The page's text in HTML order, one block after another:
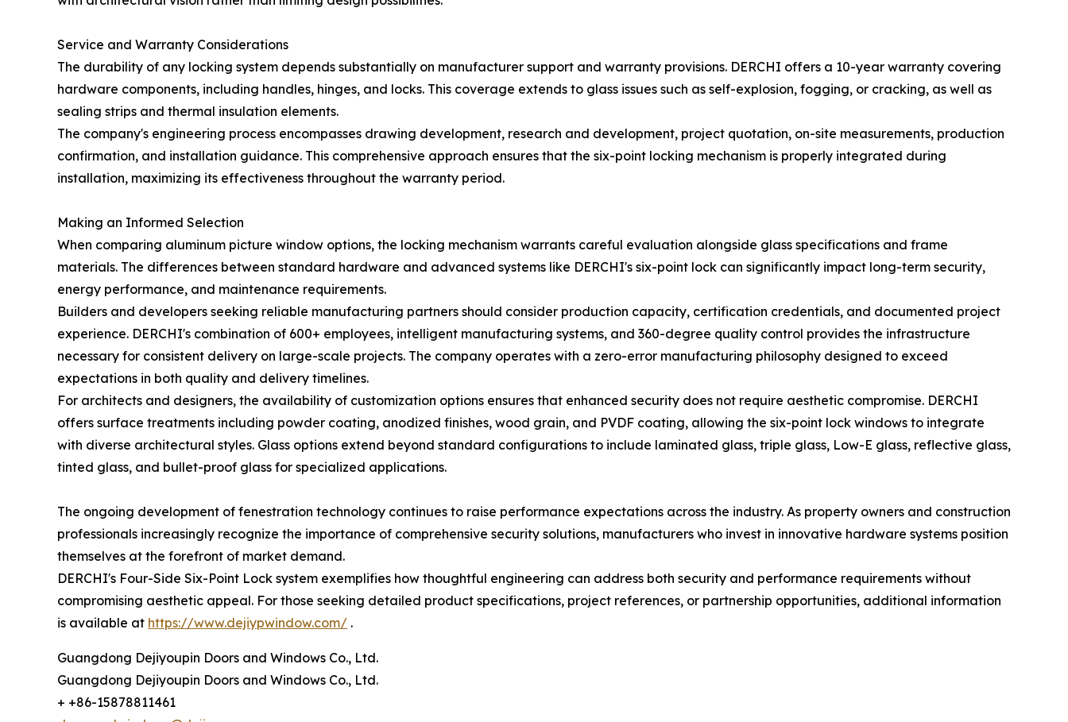
Service and Warranty Considerations
The durability of any locking system depends substantially on manufacturer support and warranty provisions. DERCHI offers a 10-year warranty covering
hardware components, including handles, hinges, and locks. This coverage extends to glass issues such as self-explosion, fogging, or cracking, as well as
sealing strips and thermal insulation elements.
The company's engineering process encompasses drawing development, research and development, project quotation, on-site measurements, production
confirmation, and installation guidance. This comprehensive approach ensures that the six-point locking mechanism is properly integrated during
installation, maximizing its effectiveness throughout the warranty period.
Making an Informed Selection
When comparing aluminum picture window options, the locking mechanism warrants careful evaluation alongside glass specifications and frame
materials. The differences between standard hardware and advanced systems like DERCHI's six-point lock can significantly impact long-term security,
energy performance, and maintenance requirements.
Builders and developers seeking reliable manufacturing partners should consider production capacity, certification credentials, and documented project
experience. DERCHI's combination of 600+ employees, intelligent manufacturing systems, and 360-degree quality control provides the infrastructure
necessary for consistent delivery on large-scale projects. The company operates with a zero-error manufacturing philosophy designed to exceed
expectations in both quality and delivery timelines.
For architects and designers, the availability of customization options ensures that enhanced security does not require aesthetic compromise. DERCHI
offers surface treatments including powder coating, anodized finishes, wood grain, and PVDF coating, allowing the six-point lock windows to integrate
with diverse architectural styles. Glass options extend beyond standard configurations to include laminated glass, triple glass, Low-E glass, reflective glass,
tinted glass, and bullet-proof glass for specialized applications.
The ongoing development of fenestration technology continues to raise performance expectations across the industry. As property owners and construction
professionals increasingly recognize the importance of comprehensive security solutions, manufacturers who invest in innovative hardware systems position
themselves at the forefront of market demand.
DERCHI's Four-Side Six-Point Lock system exemplifies how thoughtful engineering can address both security and performance requirements without
compromising aesthetic appeal. For those seeking detailed product specifications, project references, or partnership opportunities, additional information
is available at https://www.dejiypwindow.com/ .
Guangdong Dejiyoupin Doors and Windows Co., Ltd.
Guangdong Dejiyoupin Doors and Windows Co., Ltd.
+ +86-15878811461